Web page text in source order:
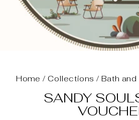
Home / Collections / Bath
SANDY